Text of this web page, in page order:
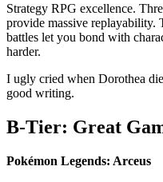
Strategy RPG excellence.
provide massive replayability.
battles let you bond with
harder.
I ugly cried when Dorothea
good writing.
B-Tier: Great
Pokémon Legends: Arceus